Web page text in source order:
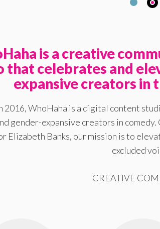
is a creative
that celebrates and
expansive creators in
2016, WhoHaha is a digital content
gender-expansive creators in
Elizabeth Banks, our mission is to
excluded
CREATIVE